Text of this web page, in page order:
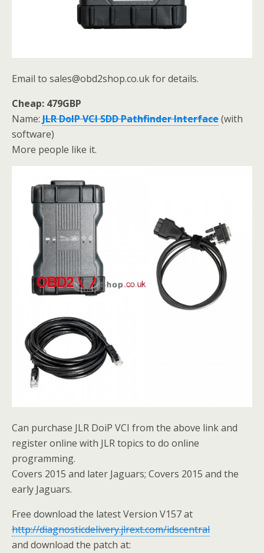
Email to sales@obd2shop.co.uk for details.
Cheap: 479GBP
Name: JLR DoIP VCI SDD Pathfinder Interface(with
software)
More people like it.
Can purchase JLR DoiP VCI from the above link and
register online with JLR topics to do online
programming.
Covers 2015 and later Jaguars; Covers 2015 and the
early Jaguars.
Free download the latest Version V157 at
http://diagnosticdelivery.jlrext.com/idscentral
and download the patch at: